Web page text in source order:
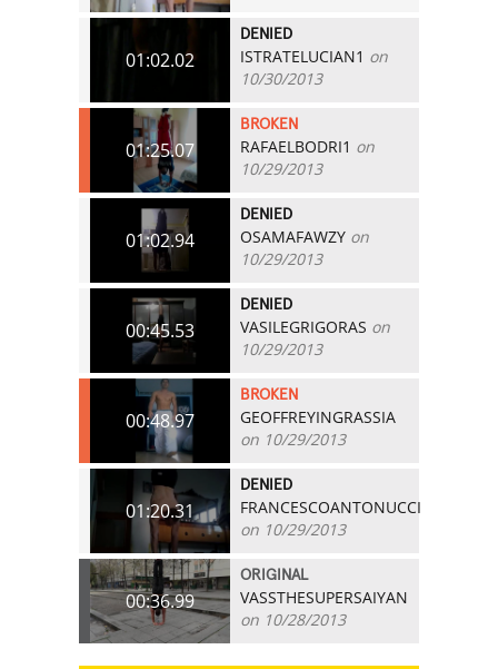
01:02.02
DENIED
ISTRATELUCIAN1 on
10/30/2013
01:25.07
BROKEN
RAFAELBODRI1 on
10/29/2013
01:02.94
DENIED
OSAMAFAWZY on
10/29/2013
00:45.53
DENIED
VASILEGRIGORAS on
10/29/2013
00:48.97
BROKEN
GEOFFREYINGRASSIA
on 10/29/2013
01:20.31
DENIED
FRANCESCOANTONUCCI
on 10/29/2013
00:36.99
ORIGINAL
VASSTHESUPERSAIYAN
on 10/28/2013